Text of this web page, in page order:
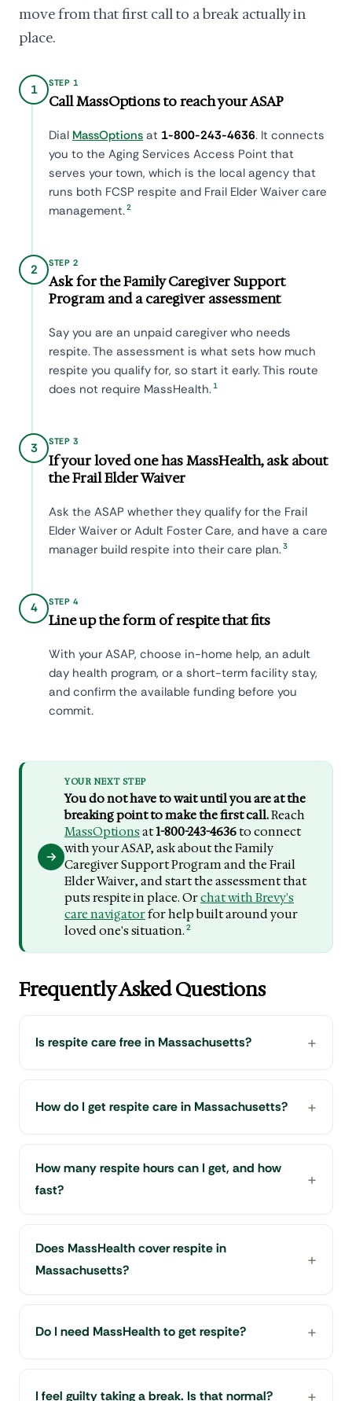
move from that first call to a break actually in
place.
1 STEP 1
Call MassOptions to reach your ASAP
Dial MassOptions at 1-800-243-4636. It connects
you to the Aging Services Access Point that
serves your town, which is the local agency that
runs both FCSP respite and Frail Elder Waiver care
management.2
2 STEP 2
Ask for the Family Caregiver Support
Program and a caregiver assessment
Say you are an unpaid caregiver who needs
respite. The assessment is what sets how much
respite you qualify for, so start it early. This route
does not require MassHealth.1
3 STEP 3
If your loved one has MassHealth, ask about
the Frail Elder Waiver
Ask the ASAP whether they qualify for the Frail
Elder Waiver or Adult Foster Care, and have a care
manager build respite into their care plan.3
4 STEP 4
Line up the form of respite that fits
With your ASAP, choose in-home help, an adult
day health program, or a short-term facility stay,
and confirm the available funding before you
commit.
YOUR NEXT STEP
You do not have to wait until you are at the
breaking point to make the first call.Reach
MassOptionsat1-800-243-4636to connect
with your ASAP, ask about the Family
Caregiver Support Program and the Frail
Elder Waiver, and start the assessment that
puts respite in place. Orchat with Brevy's
care navigatorfor help built around your
loved one's situation. 2
Frequently Asked Questions
Is respite care free in Massachusetts?
How do I get respite care in Massachusetts?
How many respite hours can I get, and how
fast?
Does MassHealth cover respite in
Massachusetts?
Do I need MassHealth to get respite?
I feel guilty taking a break. Is that normal?